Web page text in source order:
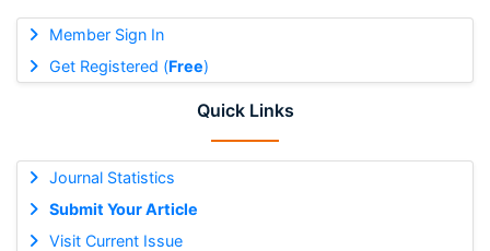
Member Sign In
Get Registered (Free)
Quick Links
Journal Statistics
Submit Your Article
Visit Current Issue